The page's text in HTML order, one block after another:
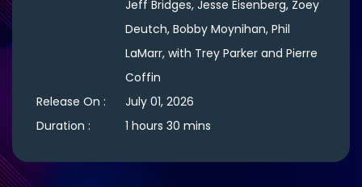
Jeff Bridges, Jesse Eisenberg, Zoey
Deutch, Bobby Moynihan, Phil
LaMarr, with Trey Parker and Pierre
Coffin
Release On :
July 01, 2026
Duration :
1 hours 30 mins